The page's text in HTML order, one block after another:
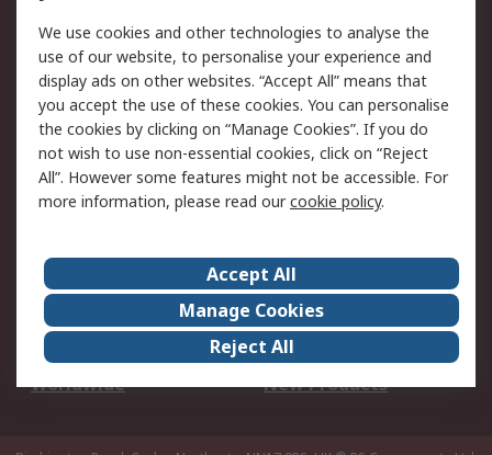
Legal
Cookie Policy
Email Security
Privacy Policy -
Updated
Website Terms
Terms and Conditions
of Sale
About Us
Careers
Corporate Group
Events
ESG
Our Certifications
Worldwide
New Products
We use cookies and other technologies to analyse the
use of our website, to personalise your experience and
display ads on other websites. “Accept All” means that
you accept the use of these cookies. You can personalise
the cookies by clicking on “Manage Cookies”. If you do
not wish to use non-essential cookies, click on “Reject
All”. However some features might not be accessible. For
more information, please read ourcookie policy.
Accept All
Manage Cookies
Reject All